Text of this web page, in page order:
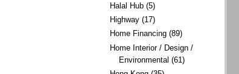
Halal Hub (5)
Highway (17)
Home Financing (89)
Home Interior / Design /
Environmental (61)